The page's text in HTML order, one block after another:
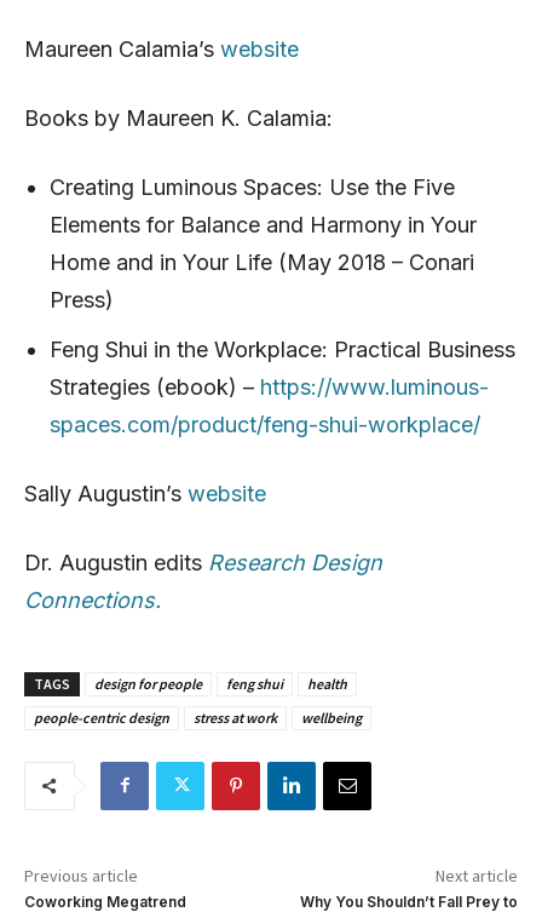
Maureen Calamia’s website
Books by Maureen K. Calamia:
Creating Luminous Spaces: Use the Five
Elements for Balance and Harmony in Your
Home and in Your Life (May 2018 – Conari
Press)
Feng Shui in the Workplace: Practical Business
Strategies (ebook) – https://www.luminous-
spaces.com/product/feng-shui-workplace/
Sally Augustin’s website
Dr. Augustin edits Research Design
Connections.
TAGS design for people feng shui
health
people-centric design
stress at work wellbeing
Previous article
Coworking Megatrend
Next article
Why You Shouldn’t Fall Prey to